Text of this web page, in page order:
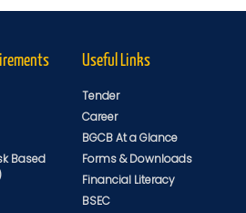
Based
Useful Links
Tender
Career
BGCB At a Glance
Forms & Downloads
Financial Literacy
BSEC